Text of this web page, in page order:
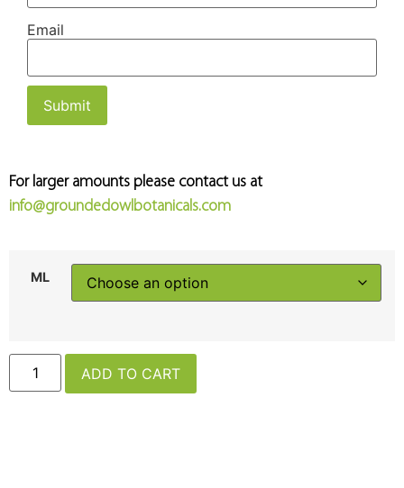
Email
For larger amounts please contact us at
info@groundedowlbotanicals.com
ML
ADD TO CART